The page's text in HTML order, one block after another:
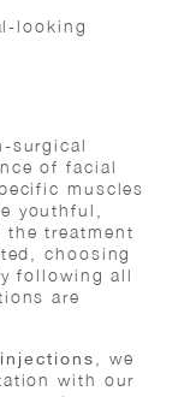
looking
surgical
of facial
muscles
youthful,
the treatment
choosing
following all
are
, we
with our